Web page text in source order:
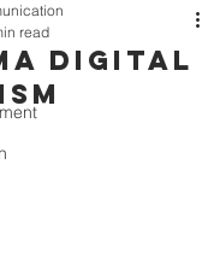
Digital
read